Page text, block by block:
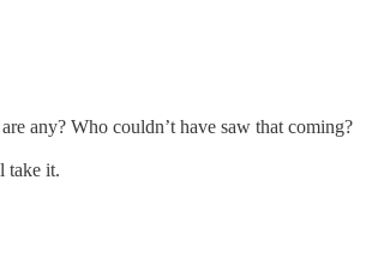
any? Who couldn’t have saw that coming?
take it.